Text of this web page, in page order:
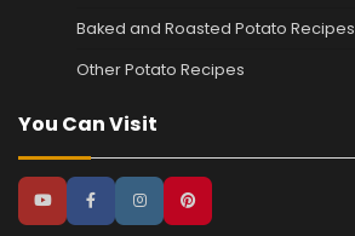
Baked and Roasted Potato Recipes
Other Potato Recipes
You Can Visit